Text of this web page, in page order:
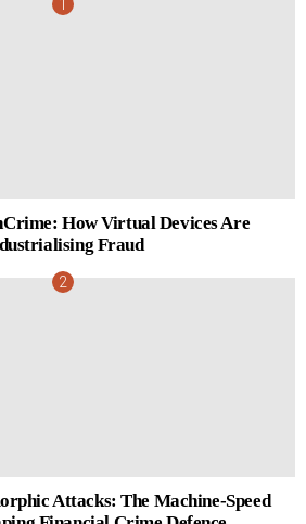
How Virtual Devices Are
Fraud
Attacks: The Machine-Speed